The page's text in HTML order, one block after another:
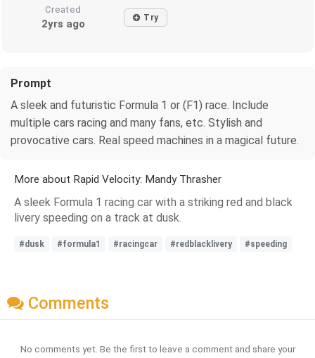
Created
2yrs ago Try
Prompt
A sleek and futuristic Formula 1 or (F1) race. Include
multiple cars racing and many fans, etc. Stylish and
provocative cars. Real speed machines in a magical future.
More about Rapid Velocity: Mandy Thrasher
A sleek Formula 1 racing car with a striking red and black
livery speeding on a track at dusk.
#dusk #formula1 #racingcar #redblacklivery #speeding
Comments
No comments yet. Be the first to leave a comment and share your